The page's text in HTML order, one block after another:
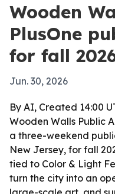
Wooden
PlusOne
for fall
Jun. 30, 2026
By AI, Created 14:00
Wooden Walls Public
a three-weekend
New Jersey, for fall
tied to Color & Light
turn the city into an